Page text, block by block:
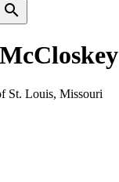
search
St. Louis, Missouri